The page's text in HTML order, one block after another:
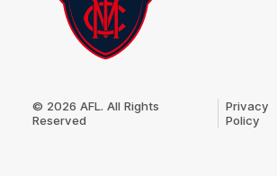
Logo
© 2026 AFL. All Rights
Reserved
Privacy
Policy